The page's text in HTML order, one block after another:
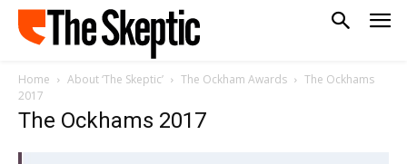
Home About ‘The Skeptic’ The Ockham Awards
The Ockhams
2017
The Ockhams 2017